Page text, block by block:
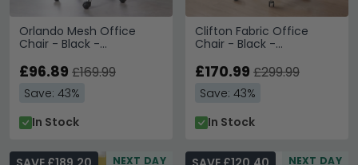
Orlando Mesh Office
Chair - Black -
£96.89 £169.99
Save: 43%
In Stock
Clifton Fabric Office
Chair - Black -
£170.99 £299.99
Save: 43%
In Stock
NEXT DAY NEXT DAY